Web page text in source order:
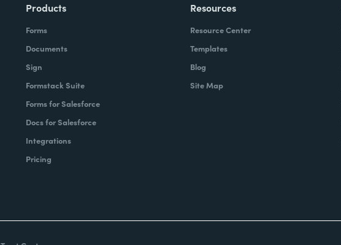
Products
Forms
Documents
Sign
Formstack Suite
Forms for Salesforce
Docs for Salesforce
Integrations
Pricing
Resources
Resource Center
Templates
Blog
Site Map